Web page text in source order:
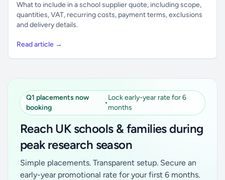
What to include in a school supplier quote, including scope,
quantities, VAT, recurring costs, payment terms, exclusions
and delivery details.
Read article →
Q1 placements now
booking
•
Lock early-year rate for 6
months
Reach UK schools & families during
peak research season
Simple placements. Transparent setup. Secure an
early-year promotional rate for your first 6 months.